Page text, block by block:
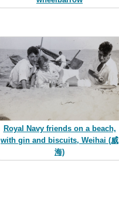
Royal Navy friends on a beach,
with gin and biscuits, Weihai (威
海)